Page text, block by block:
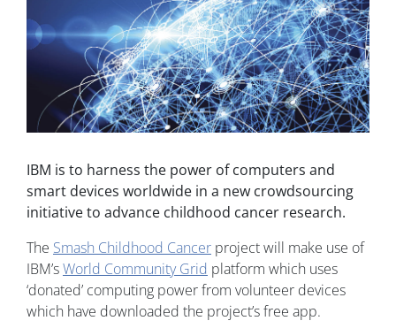
IBM is to harness the power of computers and
smart devices worldwide in a new crowdsourcing
initiative to advance childhood cancer research.
The Smash Childhood Cancer project will make use of
IBM’sWorld Community Grid platform which uses
‘donated’ computing power from volunteer devices
which have downloaded the project’s free app.